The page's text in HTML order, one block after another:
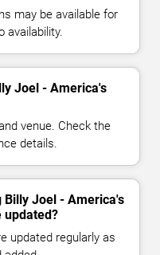
may be available for
availability.
Joel - America's
venue. Check the
details.
Billy Joel - America's
updated?
updated regularly as